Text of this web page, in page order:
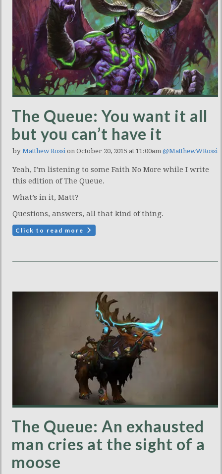
The Queue: You want it all
but you can’t have it
by Matthew Rossi on October 20, 2015 at 11:00am @MatthewWRossi
Yeah, I’m listening to some Faith No More while I write
this edition of The Queue.
What’s in it, Matt?
Questions, answers, all that kind of thing.
Click to read more
The Queue: An exhausted
man cries at the sight of a
moose